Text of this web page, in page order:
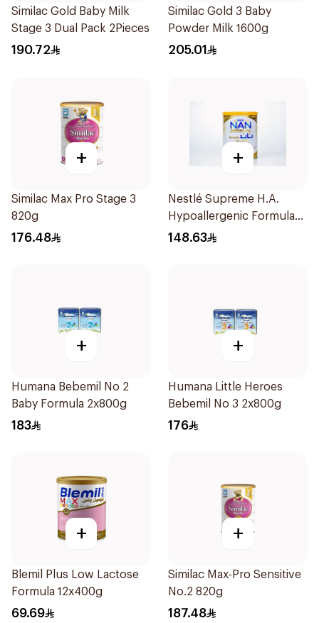
Similac Gold Baby Milk
Stage 3 Dual Pack 2Pieces
190.72
Similac Gold 3 Baby
Powder Milk 1600g
205.01
+
Similac Max Pro Stage 3
820g
176.48
+
Nestlé Supreme H.A.
Hypoallergenic Formula
800g
148.63
+
Humana Bebemil No 2
Baby Formula 2x800g
183
+
Humana Little Heroes
Bebemil No 3 2x800g
176
+
Blemil Plus Low Lactose
Formula 12x400g
69.69
+
Similac Max-Pro Sensitive
No.2 820g
187.48